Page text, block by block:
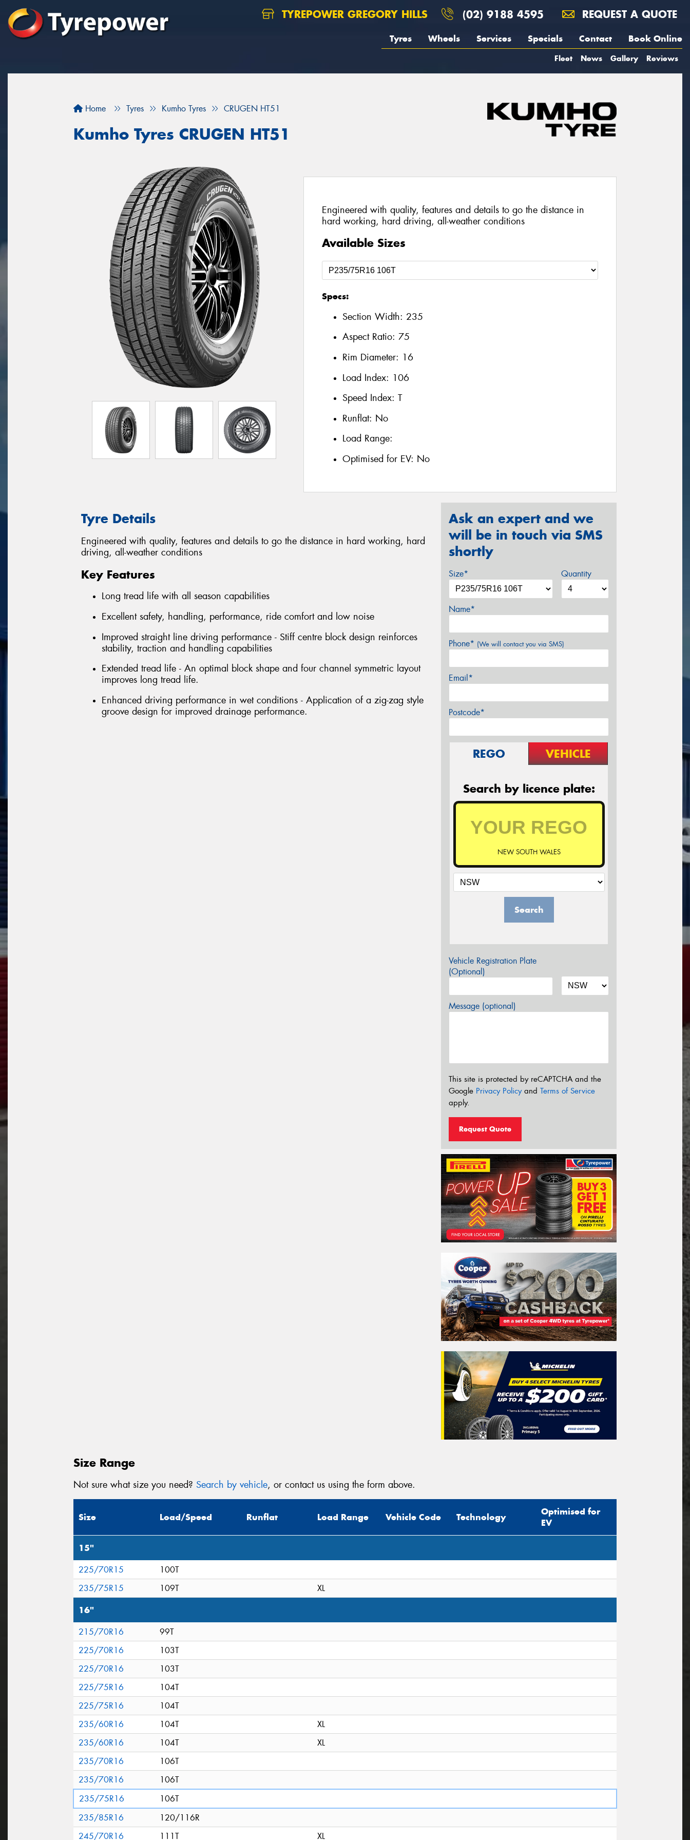
TYREPOWER GREGORY HILLS (02) 9188 4595 REQUEST A QUOTE
Tyres Wheels Services Specials Contact Book Online
Fleet News Gallery Reviews
Home Tyres Kumho Tyres CRUGEN HT51
Kumho Tyres CRUGEN HT51
Engineered with quality, features and details to go the distance in
hard working, hard driving, all-weather conditions
Available Sizes
Specs:
Section Width: 235
Aspect Ratio: 75
Rim Diameter: 16
Load Index: 106
Speed Index: T
Runflat: No
Load Range:
Optimised for EV: No
Tyre Details
Engineered with quality, features and details to go the distance in hard working, hard
driving, all-weather conditions
Key Features
Long tread life with all season capabilities
Excellent safety, handling, performance, ride comfort and low noise
Improved straight line driving performance - Stiff centre block design reinforces
stability, traction and handling capabilities
Extended tread life - An optimal block shape and four channel symmetric layout
improves long tread life.
Enhanced driving performance in wet conditions - Application of a zig-zag style
groove design for improved drainage performance.
Ask an expert and we
will be in touch via SMS
shortly
Size* Quantity
Name*
Phone* (We will contact you via SMS)
Email*
Postcode*
REGO VEHICLE
Search by licence plate:
NEW SOUTH WALES
Search
Vehicle Registration Plate
(Optional)
Message (optional)
This site is protected by reCAPTCHA and the
Google Privacy Policyand Terms of Service
apply.
Request Quote
Size Range
Not sure what size you need? Search by vehicle, or contact us using the form above.
Size Load/Speed Runflat Load Range Vehicle Code Technology
Optimised for
EV
15"
225/70R15
100T
235/75R15
109T XL
16"
215/70R16
99T
225/70R16
103T
225/70R16
103T
225/75R16
104T
225/75R16
104T
235/60R16
104T
XL
235/60R16
104T
XL
235/70R16
106T
235/70R16
106T
235/75R16
106T
235/85R16
120/116R
245/70R16
111T XL